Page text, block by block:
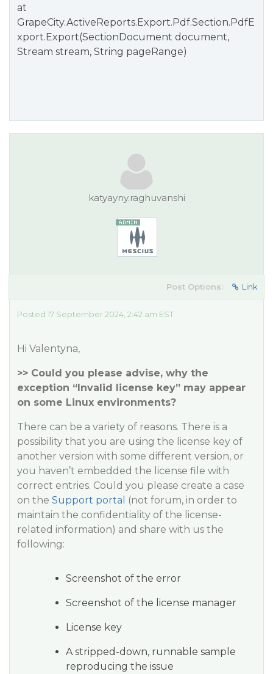
at
GrapeCity.ActiveReports.Export.Pdf.Section.PdfE
xport.Export(SectionDocument document,
Stream stream, String pageRange)
katyayny.raghuvanshi
Post Options: Link
Posted 17 September 2024, 2:42 am EST
Hi Valentyna,
>> Could you please advise, why the
exception “Invalid license key” may appear
on some Linux environments?
There can be a variety of reasons. There is a
possibility that you are using the license key of
another version with some different version, or
you haven’t embedded the license file with
correct entries. Could you please create a case
on the Support portal
(not forum, in order to
maintain the confidentiality of the license-
related information) and share with us the
following:
Screenshot of the error
Screenshot of the license manager
License key
A stripped-down, runnable sample
reproducing the issue